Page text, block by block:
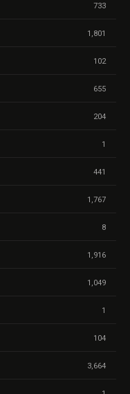
733
1,801
102
655
204
1
441
1,767
8
1,916
1,049
1
104
3,664